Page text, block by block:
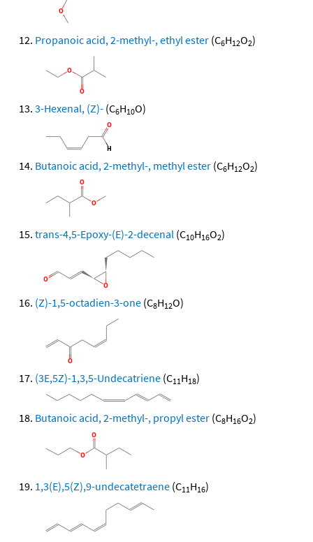
Propanoic acid, 2-methyl-, ethyl ester (C6H12O2)
3-Hexenal, (Z)- (C6H10O)
Butanoic acid, 2-methyl-, methyl ester (C6H12O2)
trans-4,5-Epoxy-(E)-2-decenal (C10H16O2)
(Z)-1,5-octadien-3-one (C8H12O)
(3E,5Z)-1,3,5-Undecatriene (C11H18)
Butanoic acid, 2-methyl-, propyl ester (C8H16O2)
1,3(E),5(Z),9-undecatetraene (C11H16)